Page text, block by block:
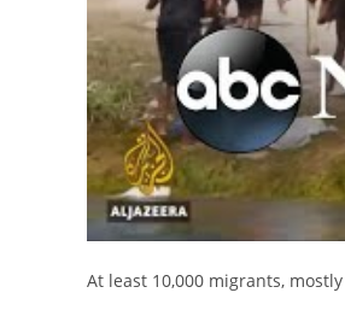
At least 10,000 migrants,